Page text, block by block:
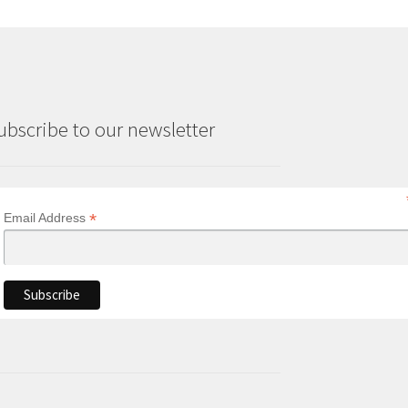
to our newsletter
Email Address*